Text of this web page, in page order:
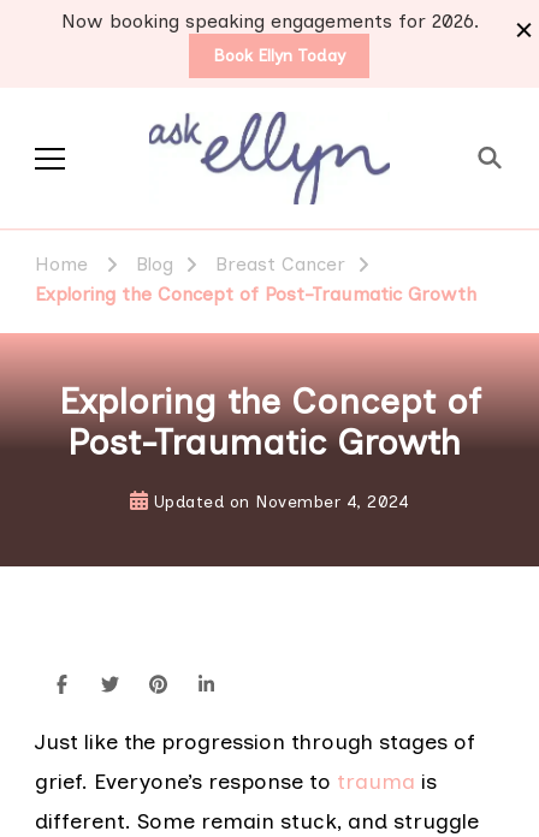
Now booking speaking engagements for 2026.
Book Ellyn Today
for survivors
Home Blog
Breast Cancer
Exploring the Concept of Post-Traumatic Growth
Exploring the Concept of
Post-Traumatic Growth
Updated on November 4, 2024
Just like the progression through stages of
grief. Everyone’s response to trauma is
different. Some remain stuck, and struggle